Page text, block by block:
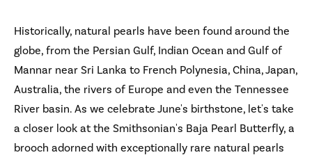
Historically, natural pearls have been found around the
globe, from the Persian Gulf, Indian Ocean and Gulf of
Mannar near Sri Lanka to French Polynesia, China, Japan,
Australia, the rivers of Europe and even the Tennessee
River basin. As we celebrate June's birthstone, let's take
a closer look at the Smithsonian's Baja Pearl Butterfly, a
brooch adorned with exceptionally rare natural pearls